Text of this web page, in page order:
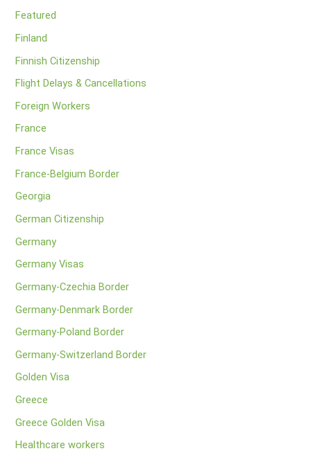
Featured
Finland
Finnish Citizenship
Flight Delays & Cancellations
Foreign Workers
France
France Visas
France-Belgium Border
Georgia
German Citizenship
Germany
Germany Visas
Germany-Czechia Border
Germany-Denmark Border
Germany-Poland Border
Germany-Switzerland Border
Golden Visa
Greece
Greece Golden Visa
Healthcare workers